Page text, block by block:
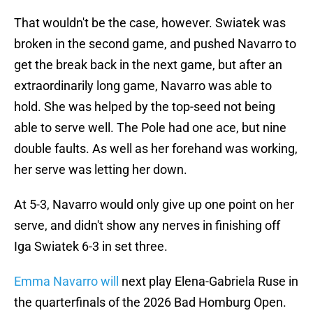
That wouldn't be the case, however. Swiatek was
broken in the second game, and pushed Navarro to
get the break back in the next game, but after an
extraordinarily long game, Navarro was able to
hold. She was helped by the top-seed not being
able to serve well. The Pole had one ace, but nine
double faults. As well as her forehand was working,
her serve was letting her down.
At 5-3, Navarro would only give up one point on her
serve, and didn't show any nerves in finishing off
Iga Swiatek 6-3 in set three.
Emma Navarro will
next play Elena-Gabriela Ruse in
the quarterfinals of the 2026 Bad Homburg Open.